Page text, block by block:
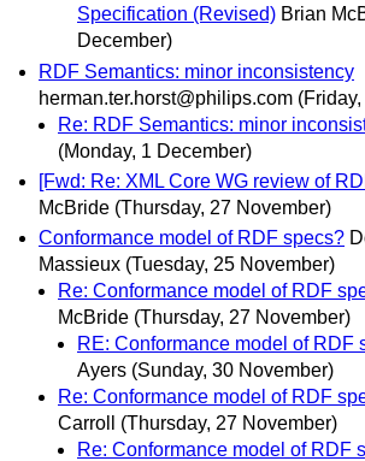
Specification (Revised) Brian
December)
RDF Semantics: minor inconsistency
herman.ter.horst@philips.com
Re: RDF Semantics: minor
(Monday, 1 December)
[Fwd: Re: XML Core WG review of
McBride (Thursday, 27 November)
Conformance model of RDF specs?
Massieux (Tuesday, 25 November)
Re: Conformance model of RDF
McBride (Thursday, 27 November)
RE: Conformance model of RDF
Ayers (Sunday, 30 November)
Re: Conformance model of RDF
Carroll
(Thursday, 27 November)
Re: Conformance model of RDF